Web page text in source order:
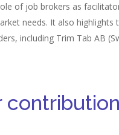
of job brokers as
needs. It also
including Trim Tab AB